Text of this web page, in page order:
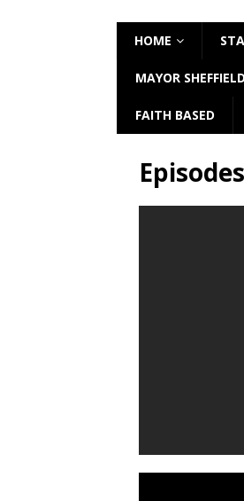
HOME
MAYOR
FAITH BASED